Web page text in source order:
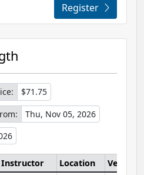
Register
$71.75
Thu, Nov 05, 2026
Instructor Location
Venue